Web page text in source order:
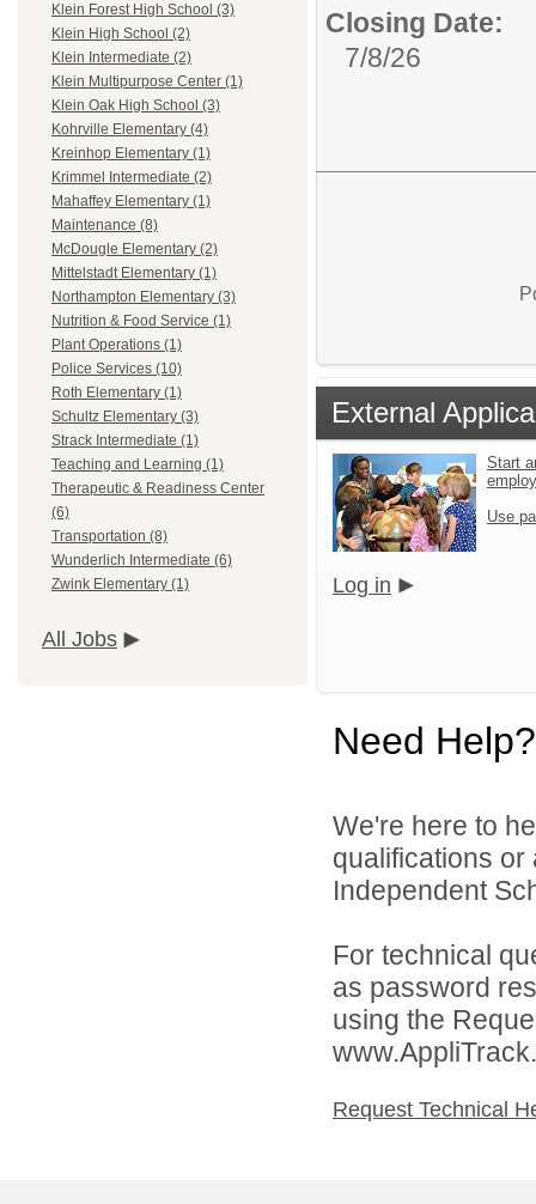
Klein Forest High School (3)
Klein High School (2)
Klein Intermediate (2)
Klein Multipurpose Center (1)
Klein Oak High School (3)
Kohrville Elementary (4)
Kreinhop Elementary (1)
Krimmel Intermediate (2)
Mahaffey Elementary (1)
Maintenance (8)
McDougle Elementary (2)
Mittelstadt Elementary (1)
Northampton Elementary (3)
Nutrition & Food Service (1)
Plant Operations (1)
Police Services (10)
Roth Elementary (1)
Schultz Elementary (3)
Strack Intermediate (1)
Teaching and Learning (1)
Therapeutic & Readiness Center
(6)
Transportation (8)
Wunderlich Intermediate (6)
Zwink Elementary (1)
All Jobs
Closing Date:
7/8/26
External
Start
Use
Log in
Need Help?
We're here to
qualifications or
Independent
For technical
as password
using the
Request Technical